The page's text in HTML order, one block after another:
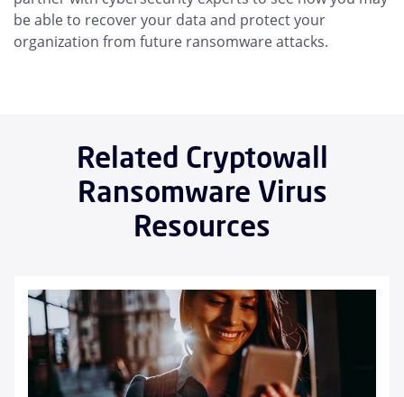
be able to recover your data and protect your
organization from future ransomware attacks.
Related Cryptowall
Ransomware Virus
Resources